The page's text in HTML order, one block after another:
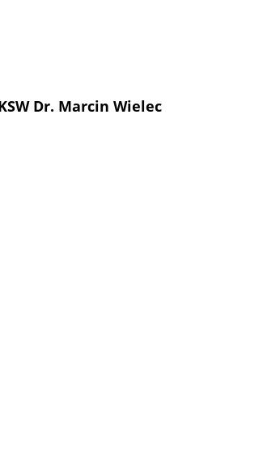
Dr. Marcin Wielec